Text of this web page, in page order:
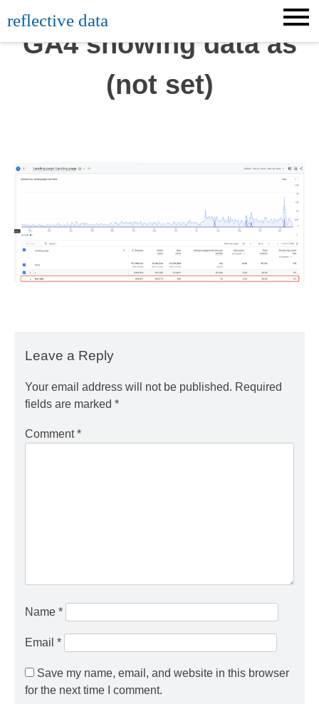
to
content
reflective data
GA4 showing data as
(not set)
Leave a Reply
Your email address will not be published. Required
fields are marked *
Comment*
Name *
Email *
Save my name, email, and website in this browser
for the next time I comment.